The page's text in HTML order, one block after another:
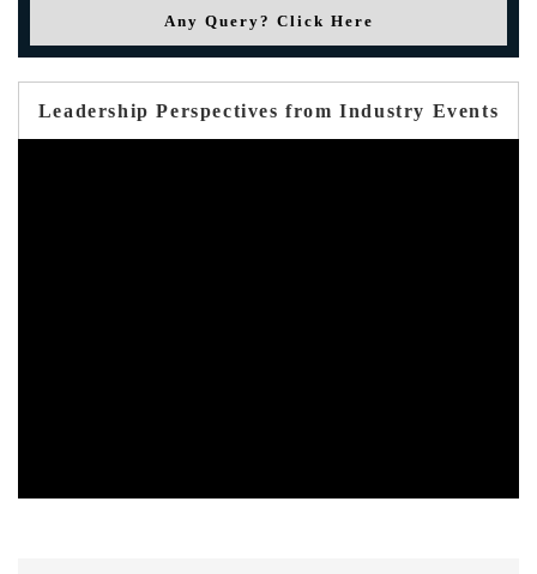
Any Query? Click Here
Leadership Perspectives from Industry Events